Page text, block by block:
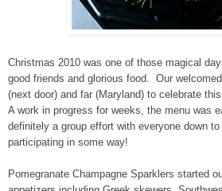
Christmas 2010 was one of those magical
good friends and glorious food. Our
(next door) and far (Maryland) to celebrate
A work in progress for weeks, the menu was
definitely a group effort with everyone down
participating in some way!
Pomegranate Champagne Sparklers started